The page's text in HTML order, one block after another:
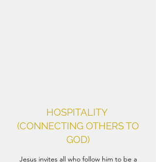
HOSPITALITY
(CONNECTING OTHERS TO
GOD)
Jesus invites all who follow him to be a